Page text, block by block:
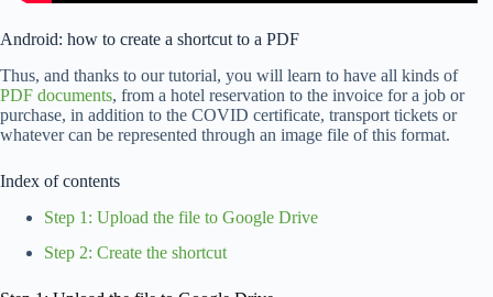
Android: how to create a shortcut to a PDF
Thus, and thanks to our tutorial, you will learn to have all kinds of
PDF documents, from a hotel reservation to the invoice for a job or
purchase, in addition to the COVID certificate, transport tickets or
whatever can be represented through an image file of this format.
Index of contents
Step 1: Upload the file to Google Drive
Step 2: Create the shortcut